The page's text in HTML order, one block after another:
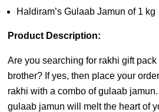
Haldiram’s Gulaab Jamun of 1 kg
Product Description:
Are you searching for rakhi gift
brother? If yes, then place your
rakhi with a combo of gulaab
gulaab jamun will melt the heart of